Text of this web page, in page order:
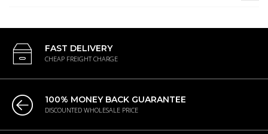
FAST DELIVERY
CHEAP FREIGHT CHARGE
100% MONEY BACK GUARANTEE
DISCOUNTED WHOLESALE PRICE